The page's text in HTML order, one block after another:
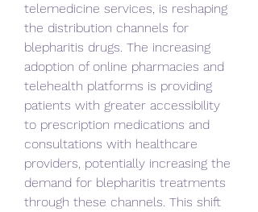
telemedicine services, is reshaping
the distribution channels for
blepharitis drugs. The increasing
adoption of online pharmacies and
telehealth platforms is providing
patients with greater accessibility
to prescription medications and
consultations with healthcare
providers, potentially increasing the
demand for blepharitis treatments
through these channels. This shift